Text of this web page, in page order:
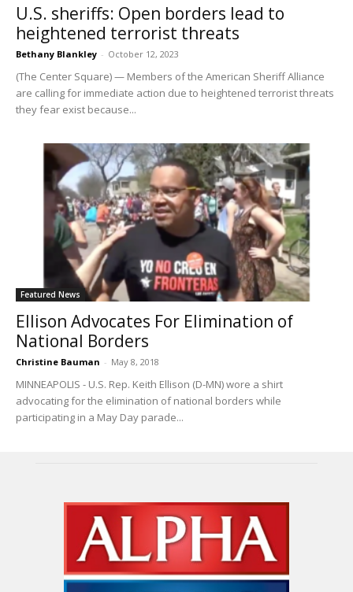
U.S. sheriffs: Open borders lead to
heightened terrorist threats
Bethany Blankley - October 12, 2023
(The Center Square) — Members of the American Sheriff Alliance
are calling for immediate action due to heightened terrorist threats
they fear exist because...
Featured News
Ellison Advocates For Elimination of
National Borders
Christine Bauman - May 8, 2018
MINNEAPOLIS - U.S. Rep. Keith Ellison (D-MN) wore a shirt
advocating for the elimination of national borders while
participating in a May Day parade...